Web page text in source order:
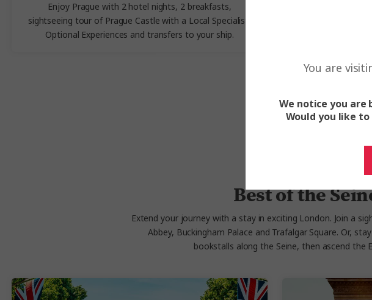
Enjoy Prague with 2 hotel nights, 2 breakfasts,
sightseeing tour of Prague Castle with a Local Specialist,
Optional Experiences and transfers to your ship.
Enjoy
sightseeing
Optional
Best of the
Extend your journey with a stay in exciting London. Join a
Abbey, Buckingham Palace and Trafalgar Square. Or,
bookstalls along the Seine, then ascend the
You are
We notice you
Would you like